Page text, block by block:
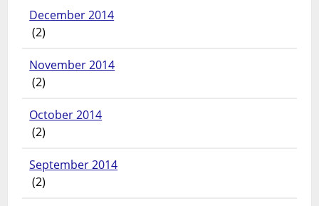
December 2014
(2)
November 2014
(2)
October 2014
(2)
September 2014
(2)